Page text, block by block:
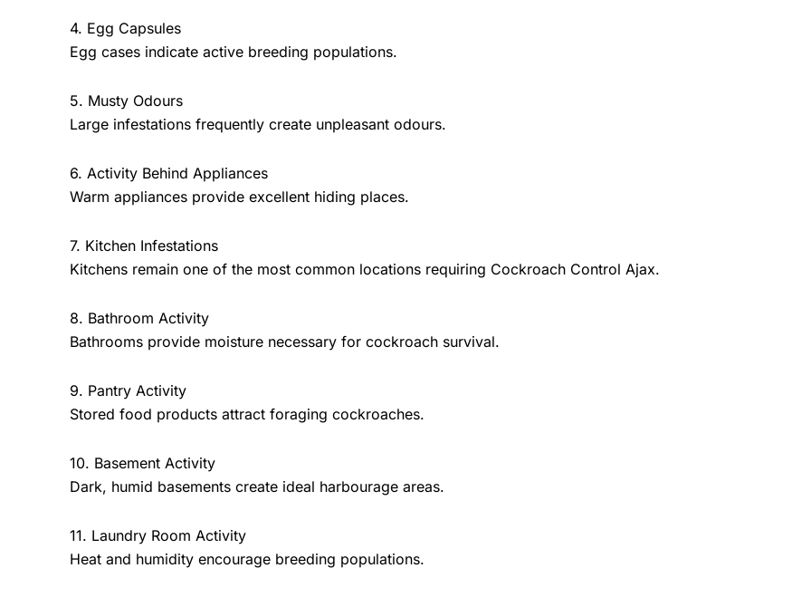
4. Egg Capsules
Egg cases indicate active breeding populations.
5. Musty Odours
Large infestations frequently create unpleasant odours.
6. Activity Behind Appliances
Warm appliances provide excellent hiding places.
7. Kitchen Infestations
Kitchens remain one of the most common locations requiring Cockroach Control Ajax.
8. Bathroom Activity
Bathrooms provide moisture necessary for cockroach survival.
9. Pantry Activity
Stored food products attract foraging cockroaches.
10. Basement Activity
Dark, humid basements create ideal harbourage areas.
11. Laundry Room Activity
Heat and humidity encourage breeding populations.